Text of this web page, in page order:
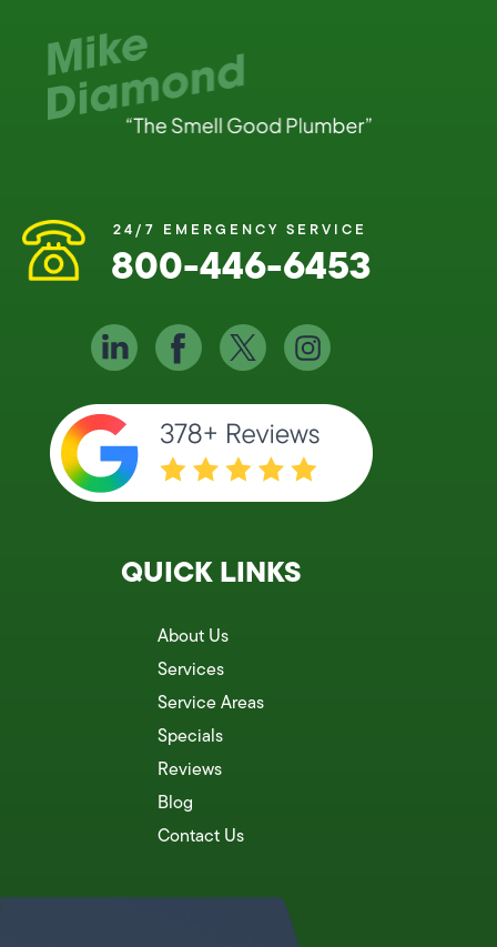
24/7 EMERGENCY SERVICE
800-446-6453
QUICK LINKS
About Us
Services
Service Areas
Specials
Reviews
Blog
Contact Us